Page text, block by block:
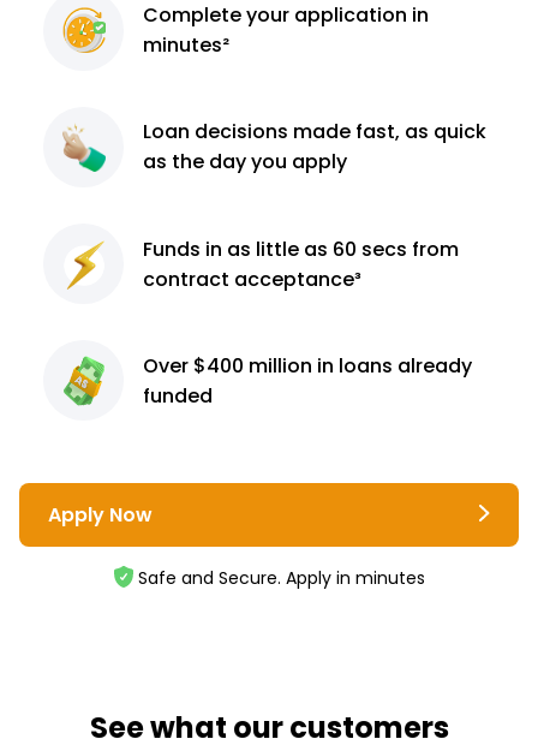
Completeyour application in
minutes²
Loan decisions made fast, as quick
as the day you apply
Funds in as little as 60 secs from
contract acceptance³
Over $400 million in loans already
funded
Apply Now
Safe and Secure. Apply in minutes
See what our customers